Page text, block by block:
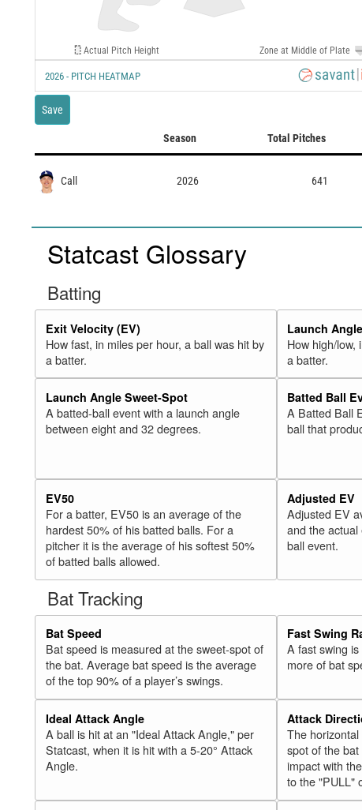
Actual Pitch Height Zone at Middle of Plate
2026 - PITCH HEATMAP
Save
Season Total Pitches
Call 2026 641
Statcast Glossary
Batting
Exit Velocity (EV)
How fast, in miles per hour, a ball was hit by
a batter.
Launch
How high/low,
a batter.
Launch Angle Sweet-Spot
A batted-ball event with a launch angle
between eight and 32 degrees.
Batted Ball
A Batted Ball
ball that
EV50
For a batter, EV50 is an average of the
hardest 50% of his batted balls. For a
pitcher it is the average of his softest 50%
of batted balls allowed.
Adjusted EV
Adjusted EV
and the
ball event.
Bat Tracking
Bat Speed
Bat speed is measured at the sweet-spot of
the bat. Average bat speed is the average
of the top 90% of a player’s swings.
Fast Swing
A fast swing
more of bat
Ideal Attack Angle
A ball is hit at an "Ideal Attack Angle," per
Statcast, when it is hit with a 5-20° Attack
Angle.
Attack
The
spot of the
impact with
to the "PULL"